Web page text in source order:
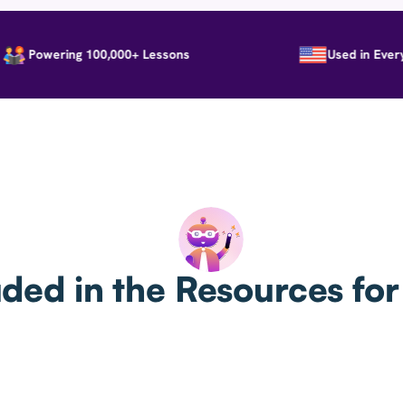
Powering 100,000+ Lessons Used in Every
in the Resources